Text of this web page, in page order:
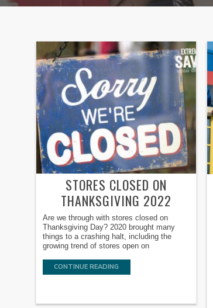
STORES CLOSED ON
THANKSGIVING 2022
Are we through with stores closed on
Thanksgiving Day? 2020 brought many
things to a crashing halt, including the
growing trend of stores open on
CONTINUE READING